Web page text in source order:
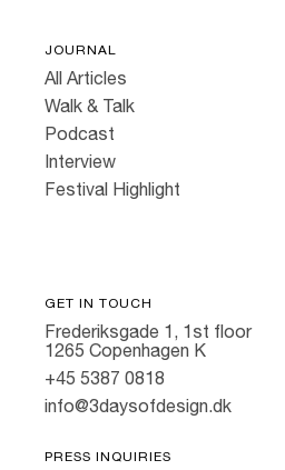
JOURNAL
All Articles
Walk & Talk
Podcast
Interview
Festival Highlight
GET IN TOUCH
Frederiksgade 1, 1st floor
1265 Copenhagen K
+45 5387 0818
info@3daysofdesign.dk
PRESS INQUIRIES